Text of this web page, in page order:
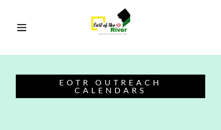
EOTR OUTREACH
CALENDARS